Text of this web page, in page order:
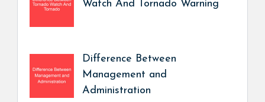
Watch And Tornado Warning
Difference Between
Management and
Administration